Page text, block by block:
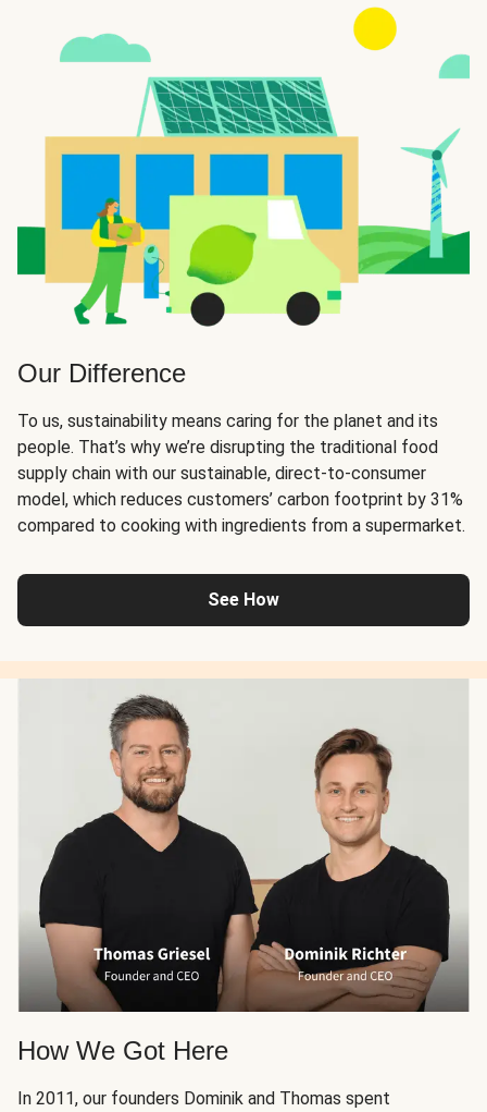
Our Difference
To us, sustainability means caring for the planet and its
people. That’s why we’re disrupting the traditional food
supply chain with our sustainable, direct-to-consumer
model, which reduces customers’ carbon footprint by 31%
compared to cooking with ingredients from a supermarket.
See How
How We Got Here
In 2011, our founders Dominik and Thomas spent